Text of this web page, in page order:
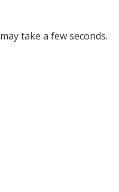
take a few seconds.